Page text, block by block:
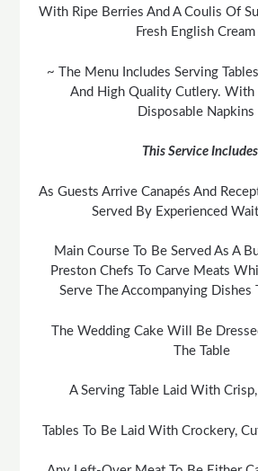
With Ripe Berries And A Coulis Of
Fresh English Cream
~ The Menu Includes Serving
And High Quality Cutlery.
Disposable Napkins
This Service Includes
As Guests Arrive Canapés And
Served By Experienced
Main Course To Be Served As A
Preston Chefs To Carve Meats
Serve The Accompanying Dishes
The Wedding Cake Will Be
The Table
A Serving Table Laid With
Tables To Be Laid With Crockery,